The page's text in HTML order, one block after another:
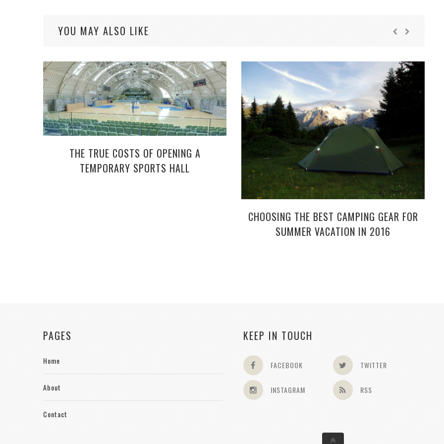
YOU MAY ALSO LIKE
THE TRUE COSTS OF OPENING A
TEMPORARY SPORTS HALL
CHOOSING THE BEST CAMPING GEAR FOR
SUMMER VACATION IN 2016
PAGES
Home
About
Contact
KEEP IN TOUCH
FACEBOOK TWITTER
INSTAGRAM RSS